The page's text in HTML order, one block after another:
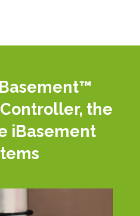
the
iBasement